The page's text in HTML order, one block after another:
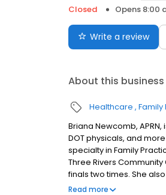
Closed
Opens 8:00
Write a review
About this business
Healthcare Family
Briana Newcomb,
DOT physicals, and
specialty in Family
Three Rivers
finals two times. She
and they have two
Read more